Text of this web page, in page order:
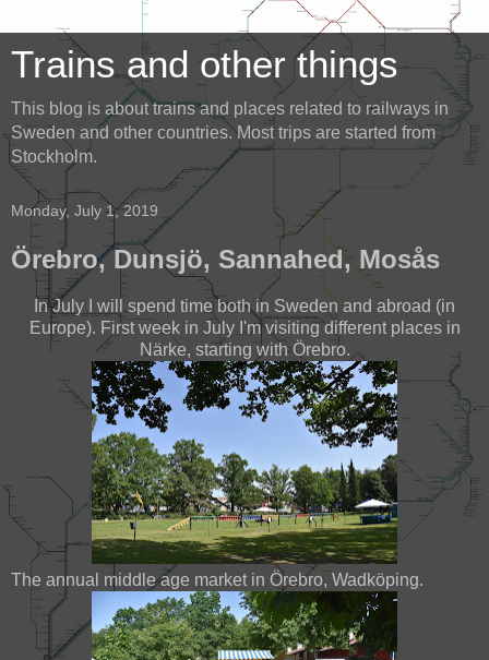
Trains and other things
This blog is about trains and places related to railways in
Sweden and other countries. Most trips are started from
Stockholm.
Monday, July 1, 2019
Örebro, Dunsjö, Sannahed, Mosås
In July I will spend time both in Sweden and abroad (in
Europe). First week in July I'm visiting different places in
Närke, starting with Örebro.
The annual middle age market in Örebro, Wadköping.